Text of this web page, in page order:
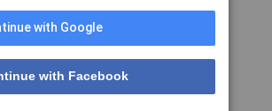
with Google
with Facebook